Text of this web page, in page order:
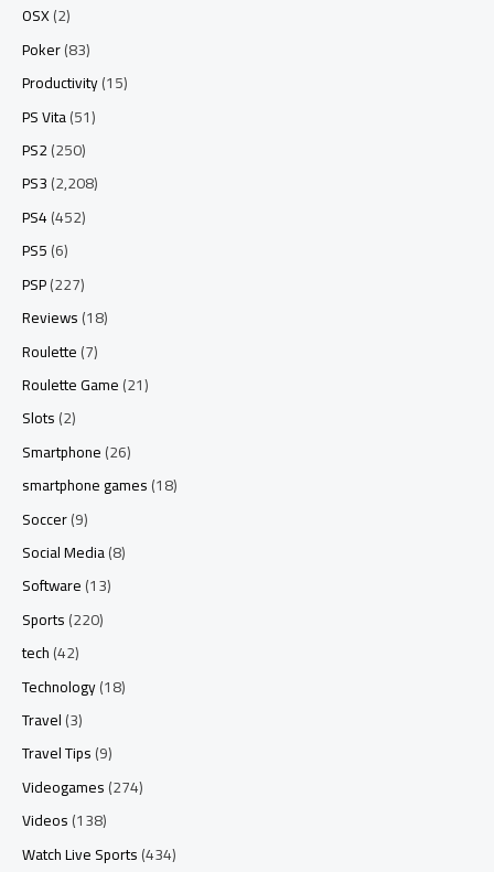
OSX(2)
Poker(83)
Productivity(15)
PS Vita(51)
PS2(250)
PS3(2,208)
PS4(452)
PS5(6)
PSP(227)
Reviews(18)
Roulette(7)
Roulette Game(21)
Slots(2)
Smartphone(26)
smartphone games(18)
Soccer(9)
Social Media(8)
Software(13)
Sports(220)
tech(42)
Technology(18)
Travel(3)
Travel Tips(9)
Videogames(274)
Videos(138)
Watch Live Sports(434)